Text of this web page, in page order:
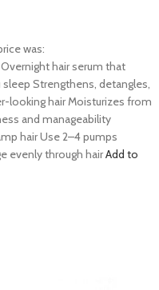
was:
hair serum that
Strengthens, detangles,
looking hair Moisturizes from
and manageability
hair Use 2–4 pumps
evenly through hairAdd to